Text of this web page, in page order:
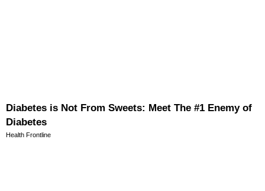
Diabetes is Not From Sweets: Meet The #1 Enemy of
Diabetes
Health Frontline